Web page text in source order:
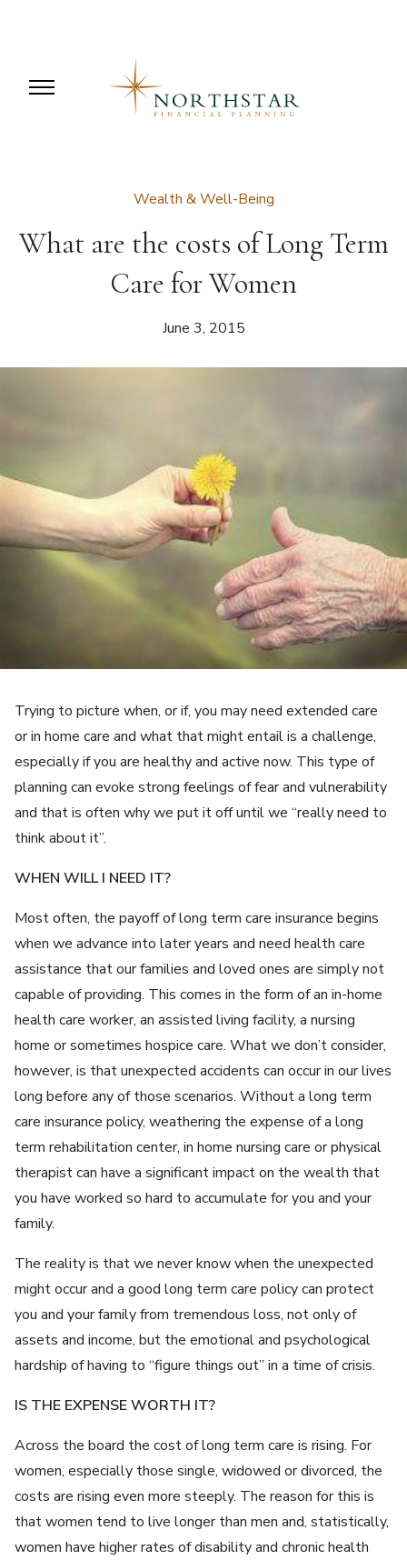
Wealth & Well-Being
What are the costs of Long Term
Care for Women
June 3, 2015
Trying to picture when, or if, you may need extended care
or in home care and what that might entail is a challenge,
especially if you are healthy and active now. This type of
planning can evoke strong feelings of fear and vulnerability
and that is often why we put it off until we “really need to
think about it”.
WHEN WILL I NEED IT?
Most often, the payoff of long term care insurance begins
when we advance into later years and need health care
assistance that our families and loved ones are simply not
capable of providing. This comes in the form of an in-home
health care worker, an assisted living facility, a nursing
home or sometimes hospice care. What we don’t consider,
however, is that unexpected accidents can occur in our lives
long before any of those scenarios. Without a long term
care insurance policy, weathering the expense of a long
term rehabilitation center, in home nursing care or physical
therapist can have a significant impact on the wealth that
you have worked so hard to accumulate for you and your
family.
The reality is that we never know when the unexpected
might occur and a good long term care policy can protect
you and your family from tremendous loss, not only of
assets and income, but the emotional and psychological
hardship of having to “figure things out” in a time of crisis.
IS THE EXPENSE WORTH IT?
Across the board the cost of long term care is rising. For
women, especially those single, widowed or divorced, the
costs are rising even more steeply. The reason for this is
that women tend to live longer than men and, statistically,
women have higher rates of disability and chronic health